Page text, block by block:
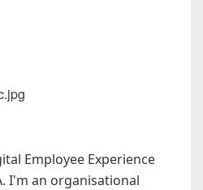
Employee Experience
I'm an organisational